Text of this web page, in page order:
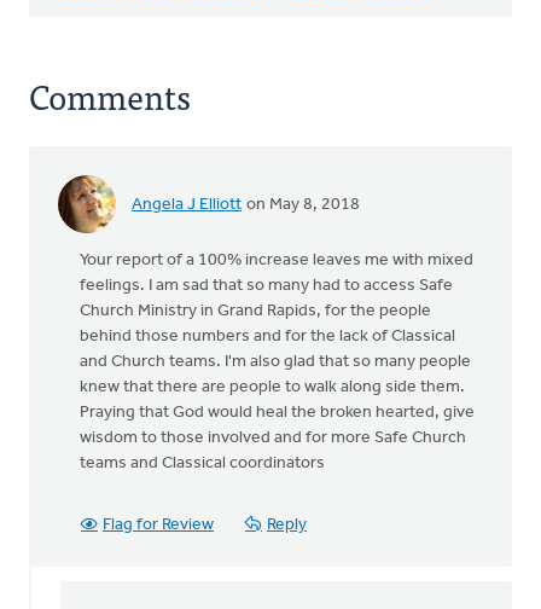
Comments
Angela J Elliott on May 8, 2018
Your report of a 100% increase leaves me with mixed
feelings. I am sad that so many had to access Safe
Church Ministry in Grand Rapids, for the people
behind those numbers and for the lack of Classical
and Church teams. I'm also glad that so many people
knew that there are people to walk along side them.
Praying that God would heal the broken hearted, give
wisdom to those involved and for more Safe Church
teams and Classical coordinators
Flag for Review Reply